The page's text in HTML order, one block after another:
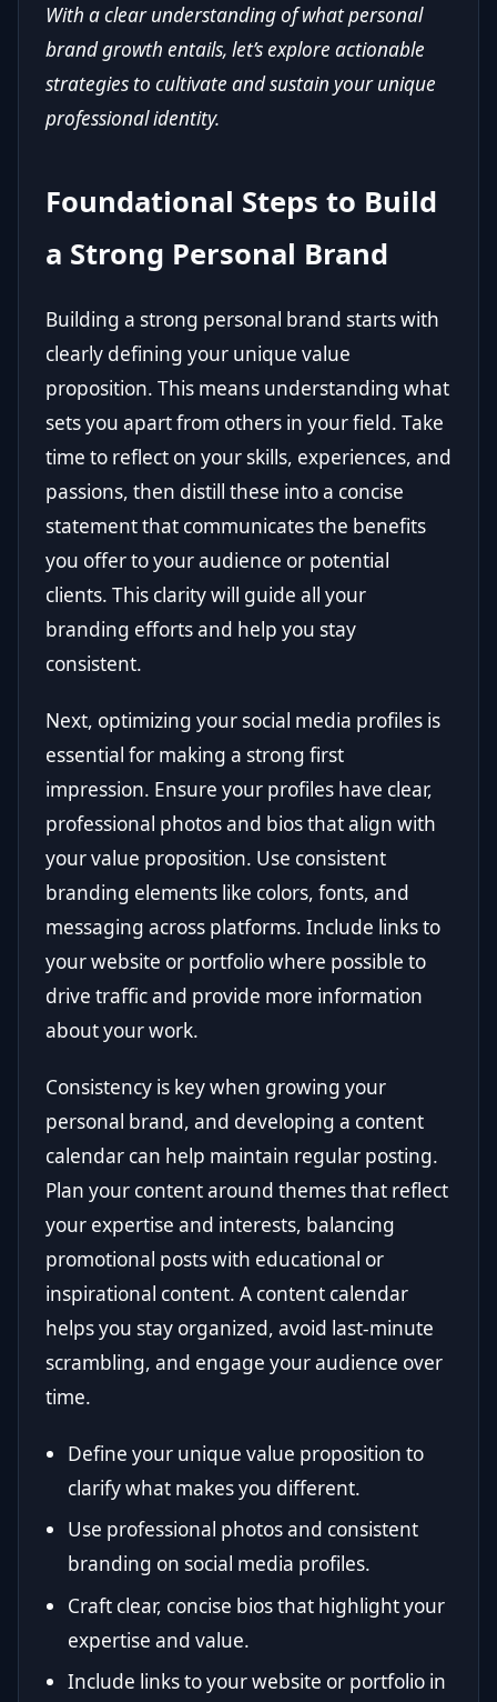
With a clear understanding of what personal
brand growth entails, let’s explore actionable
strategies to cultivate and sustain your unique
professional identity.
Foundational Steps to Build
a Strong Personal Brand
Building a strong personal brand starts with
clearly defining your unique value
proposition. This means understanding what
sets you apart from others in your field. Take
time to reflect on your skills, experiences, and
passions, then distill these into a concise
statement that communicates the benefits
you offer to your audience or potential
clients. This clarity will guide all your
branding efforts and help you stay
consistent.
Next, optimizing your social media profiles is
essential for making a strong first
impression. Ensure your profiles have clear,
professional photos and bios that align with
your value proposition. Use consistent
branding elements like colors, fonts, and
messaging across platforms. Include links to
your website or portfolio where possible to
drive traffic and provide more information
about your work.
Consistency is key when growing your
personal brand, and developing a content
calendar can help maintain regular posting.
Plan your content around themes that reflect
your expertise and interests, balancing
promotional posts with educational or
inspirational content. A content calendar
helps you stay organized, avoid last-minute
scrambling, and engage your audience over
time.
Define your unique value proposition to
clarify what makes you different.
Use professional photos and consistent
branding on social media profiles.
Craft clear, concise bios that highlight your
expertise and value.
Include links to your website or portfolio in